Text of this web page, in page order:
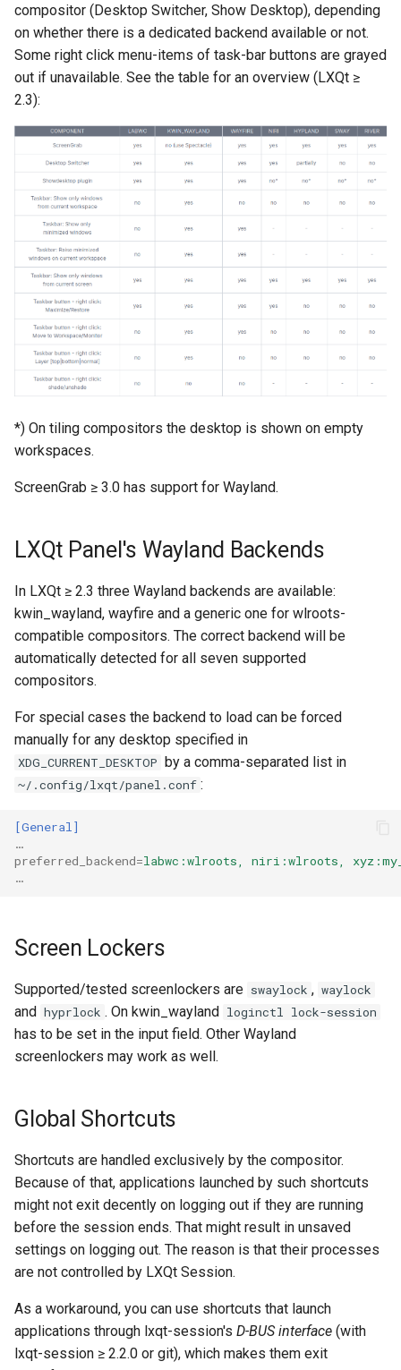
compositor (Desktop Switcher, Show Desktop), depending
on whether there is a dedicated backend available or not.
Some right click menu-items of task-bar buttons are grayed
out if unavailable. See the table for an overview (LXQt ≥
2.3):
*) On tiling compositors the desktop is shown on empty
workspaces.
ScreenGrab ≥ 3.0 has support for Wayland.
LXQt Panel's Wayland Backends
In LXQt ≥ 2.3 three Wayland backends are available:
kwin_wayland, wayfire and a generic one for wlroots-
compatible compositors. The correct backend will be
automatically detected for all seven supported
compositors.
For special cases the backend to load can be forced
manually for any desktop specified in
XDG_CURRENT_DESKTOP by a comma-separated list in
~/.config/lxqt/panel.conf :
[General]
…
preferred_backend=labwc:wlroots, niri:wlroots,
…
Screen Lockers
Supported/tested screenlockers are swaylock , waylock
and hyprlock . On kwin_wayland loginctl lock-session
has to be set in the input field. Other Wayland
screenlockers may work as well.
Global Shortcuts
Shortcuts are handled exclusively by the compositor.
Because of that, applications launched by such shortcuts
might not exit decently on logging out if they are running
before the session ends. That might result in unsaved
settings on logging out. The reason is that their processes
are not controlled by LXQt Session.
As a workaround, you can use shortcuts that launch
applications through lxqt-session's D-BUS interface (with
lxqt-session ≥ 2.2.0 or git), which makes them exit